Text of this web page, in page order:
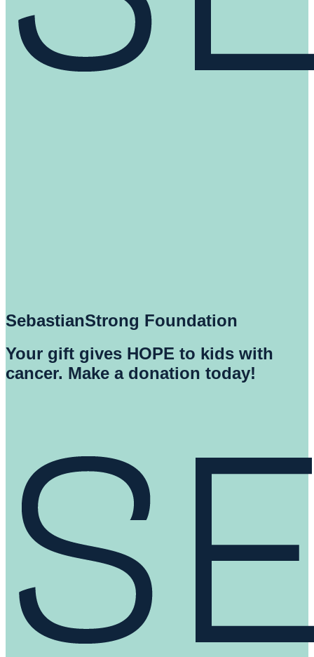
SebastianStrong Foundation
Your gift gives HOPE to kids with
cancer. Make a donation today!